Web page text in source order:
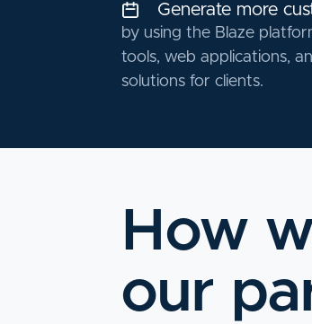
Generate more
by using the Blaze
tools, web applications,
solutions for clients.
How
our